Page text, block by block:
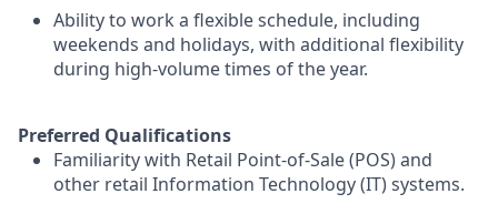
Ability to work a flexible schedule, including
weekends and holidays, with additional flexibility
during high-volume times of the year.
Preferred Qualifications
Familiarity with Retail Point-of-Sale (POS) and
other retail Information Technology (IT) systems.